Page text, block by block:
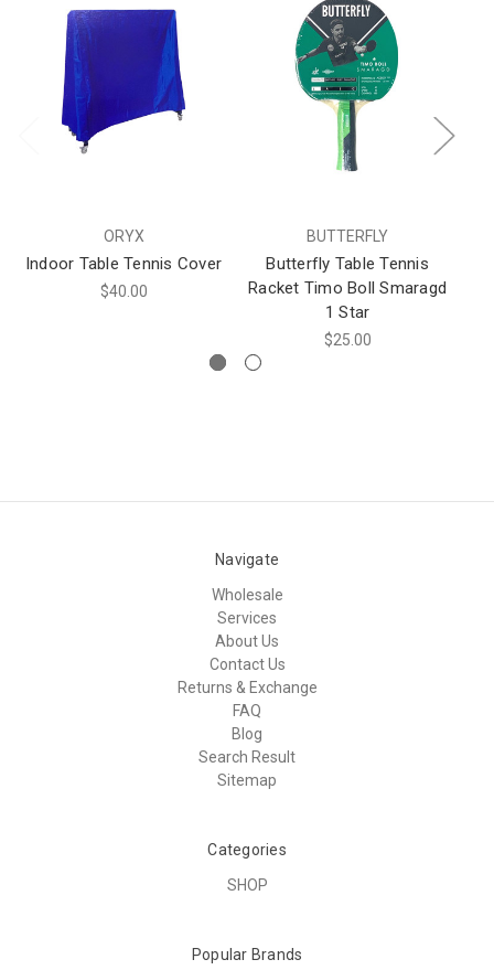
ORYX
Indoor Table Tennis Cover
$40.00
BUTTERFLY
Butterfly Table Tennis
Racket Timo Boll Smaragd
1 Star
$25.00
Navigate
Wholesale
Services
About Us
Contact Us
Returns & Exchange
FAQ
Blog
Search Result
Sitemap
Categories
SHOP
Popular Brands